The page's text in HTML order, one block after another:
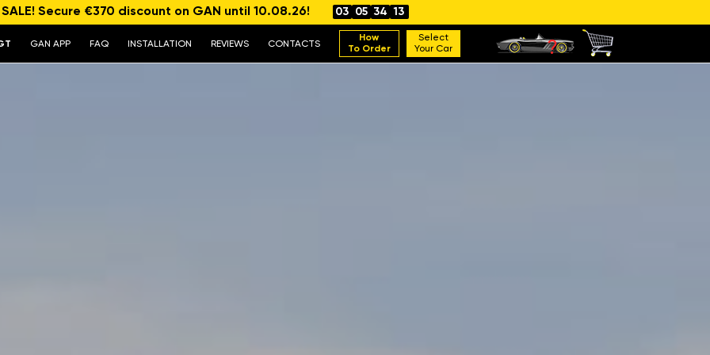
SALE! Secure €370 discount on GAN until 10.08.26! 03 05 34 11
GAN APP FAQ INSTALLATION REVIEWS CONTACTS
How
To Order
Select
Your Car